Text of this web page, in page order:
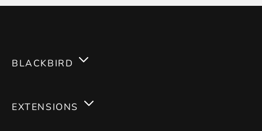
BLACKBIRD
EXTENSIONS